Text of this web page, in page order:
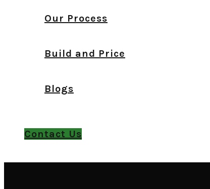
Our Process
Build and Price
Blogs
Contact Us